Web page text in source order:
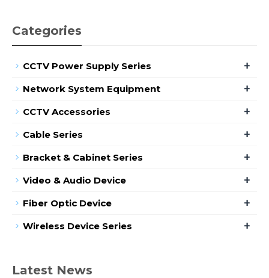
Categories
CCTV Power Supply Series +
Network System Equipment +
CCTV Accessories +
Cable Series +
Bracket & Cabinet Series +
Video & Audio Device +
Fiber Optic Device +
Wireless Device Series +
Latest News